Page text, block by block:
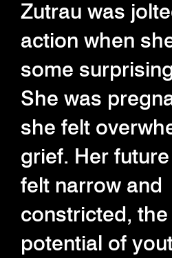
Zutrau was
action when
some
She was
she felt
grief. Her
felt narrow and
constricted,
potential of